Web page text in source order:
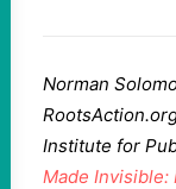
Norman
Institute for
Made Invisible: